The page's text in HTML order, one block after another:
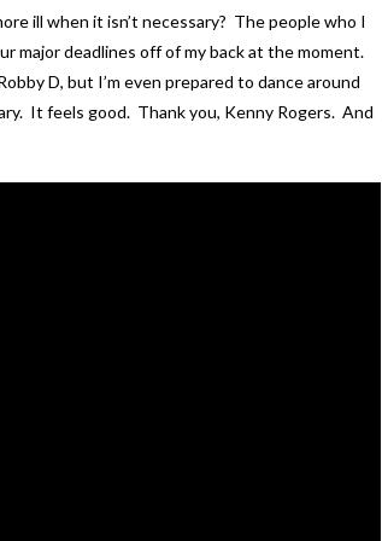
ill when it isn’t necessary? The people who I
major deadlines off of my back at the moment.
D, but I’m even prepared to dance around
It feels good. Thank you, Kenny Rogers. And